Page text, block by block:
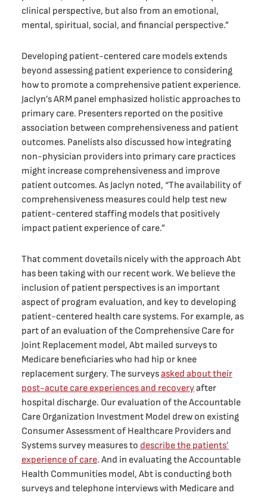
clinical perspective, but also from an emotional,
mental, spiritual, social, and financial perspective.”
Developing patient-centered care models extends
beyond assessing patient experience to considering
how to promote a comprehensive patient experience.
Jaclyn’s ARM panel emphasized holistic approaches to
primary care. Presenters reported on the positive
association between comprehensiveness and patient
outcomes. Panelists also discussed how integrating
non-physician providers into primary care practices
might increase comprehensiveness and improve
patient outcomes. As Jaclyn noted, “The availability of
comprehensiveness measures could help test new
patient-centered staffing models that positively
impact patient experience of care.”
That comment dovetails nicely with the approach Abt
has been taking with our recent work. We believe the
inclusion of patient perspectives is an important
aspect of program evaluation, and key to developing
patient-centered health care systems. For example, as
part of an evaluation of the Comprehensive Care for
Joint Replacement model, Abt mailed surveys to
Medicare beneficiaries who had hip or knee
replacement surgery. The surveysasked about their
post-acute care experiences and recoveryafter
hospital discharge. Our evaluation of the Accountable
Care Organization Investment Model drew on existing
Consumer Assessment of Healthcare Providers and
Systems survey measures to describe the patients’
experience of care. And in evaluating the Accountable
Health Communities model, Abt is conducting both
surveys and telephone interviews with Medicare and